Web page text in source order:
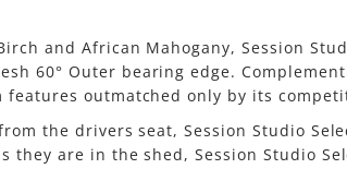
and African Mahogany, Session
60° Outer bearing edge.
outmatched only by its
the drivers seat, Session Studio
are in the shed, Session Studio